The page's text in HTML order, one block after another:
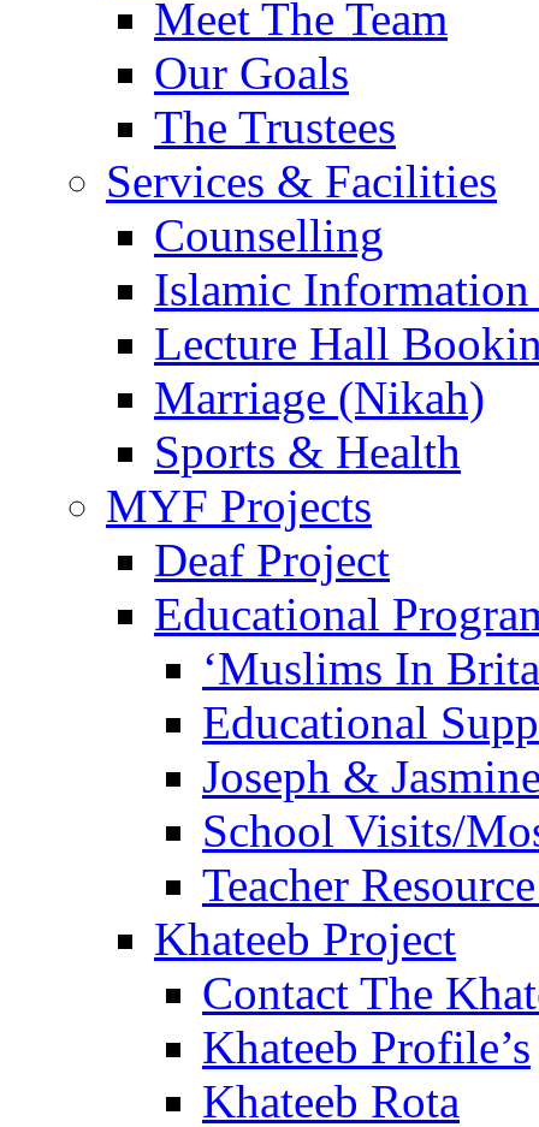
Meet The Team
Our Goals
The Trustees
Services & Facilities
Counselling
Islamic Information
Lecture Hall
Marriage (Nikah)
Sports & Health
MYF Projects
Deaf Project
Educational
‘Muslims In
Educational
Joseph &
School Visits/
Teacher
Khateeb Project
Contact The
Khateeb Profile’s
Khateeb Rota